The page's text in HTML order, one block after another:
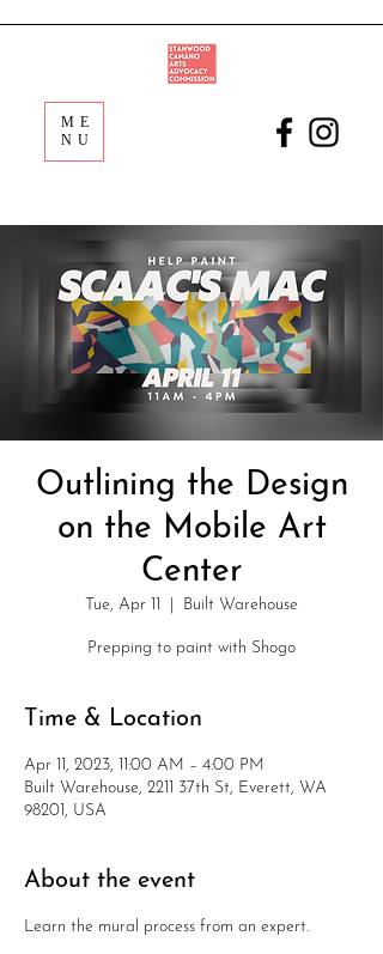
ME
NU
Outlining the Design
on the Mobile Art
Center
Tue, Apr 11 Built Warehouse
Prepping to paint with Shogo
Time & Location
Apr 11, 2023, 11:00 AM – 4:00 PM
Built Warehouse, 2211 37th St, Everett, WA
98201, USA
About the event
Learn the mural process from an expert.